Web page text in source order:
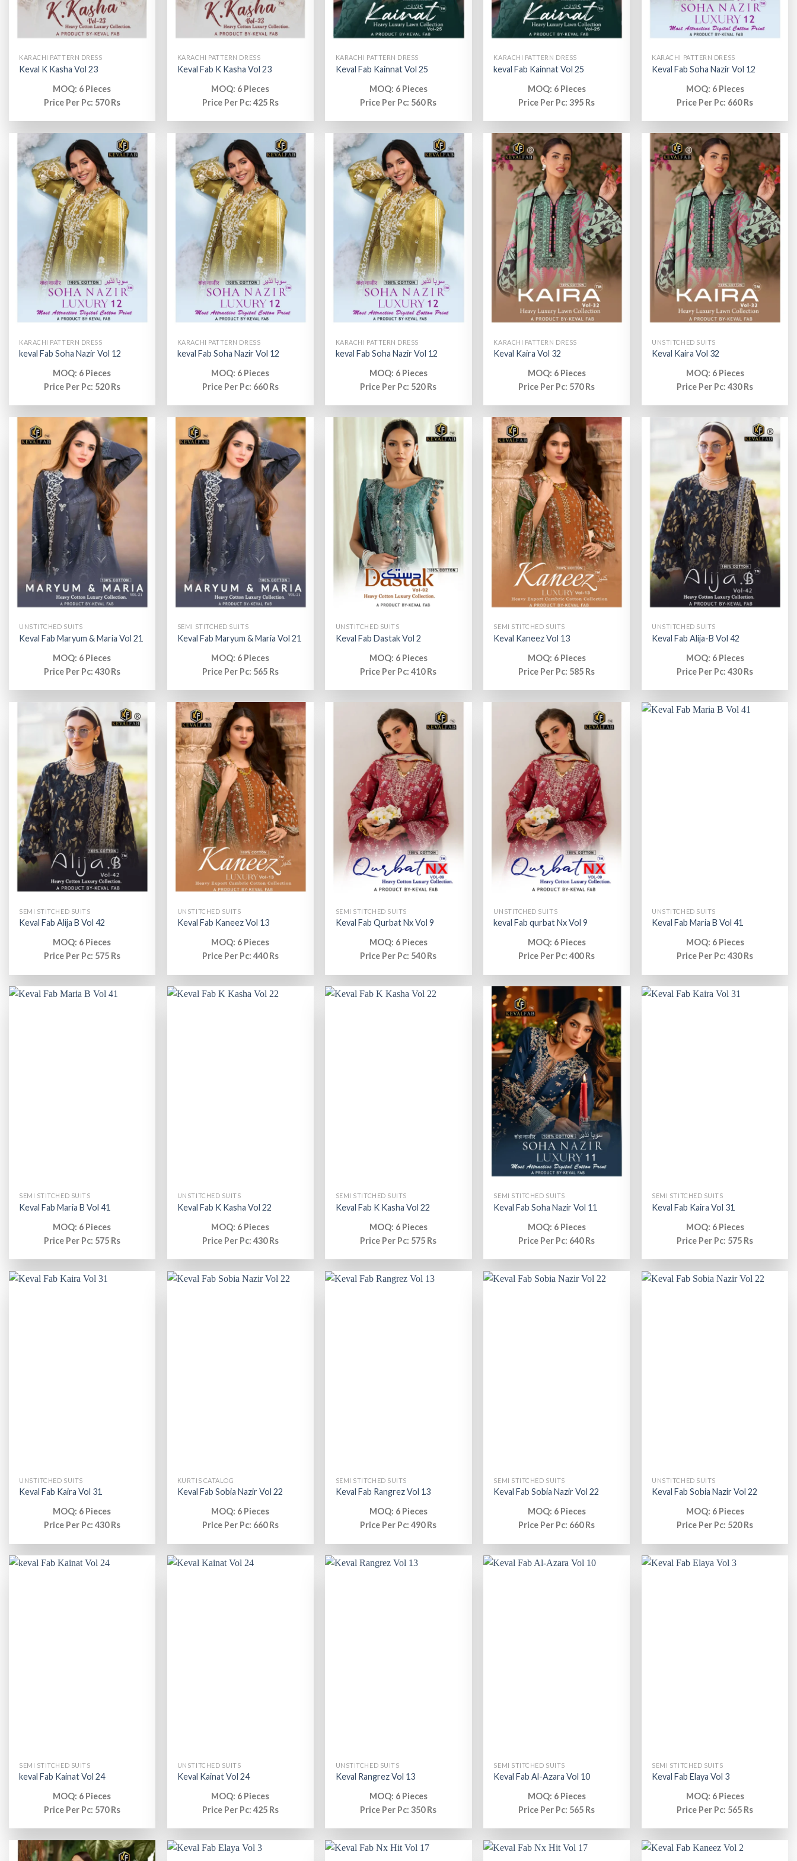
KARACHI PATTERN DRESS
Keval K Kasha Vol 23
MOQ: 6 Pieces
Price Per Pc: 570 Rs
KARACHI PATTERN DRESS
Keval Fab K Kasha Vol 23
MOQ: 6 Pieces
Price Per Pc: 425 Rs
KARACHI PATTERN DRESS
Keval Fab Kainnat Vol 25
MOQ: 6 Pieces
Price Per Pc: 560 Rs
KARACHI PATTERN DRESS
keval Fab Kainnat Vol 25
MOQ: 6 Pieces
Price Per Pc: 395 Rs
KARACHI PATTERN DRESS
Keval Fab Soha Nazir Vol 12
MOQ: 6 Pieces
Price Per Pc: 660 Rs
KARACHI PATTERN DRESS
keval Fab Soha Nazir Vol 12
MOQ: 6 Pieces
Price Per Pc: 520 Rs
KARACHI PATTERN DRESS
keval Fab Soha Nazir Vol 12
MOQ: 6 Pieces
Price Per Pc: 660 Rs
KARACHI PATTERN DRESS
keval Fab Soha Nazir Vol 12
MOQ: 6 Pieces
Price Per Pc: 520 Rs
KARACHI PATTERN DRESS
Keval Kaira Vol 32
MOQ: 6 Pieces
Price Per Pc: 570 Rs
UNSTITCHED SUITS
Keval Kaira Vol 32
MOQ: 6 Pieces
Price Per Pc: 430 Rs
UNSTITCHED SUITS
Keval Fab Maryum & Maria Vol 21
MOQ: 6 Pieces
Price Per Pc: 430 Rs
SEMI STITCHED SUITS
Keval Fab Maryum & Maria Vol 21
MOQ: 6 Pieces
Price Per Pc: 565 Rs
UNSTITCHED SUITS
Keval Fab Dastak Vol 2
MOQ: 6 Pieces
Price Per Pc: 410 Rs
SEMI STITCHED SUITS
Keval Kaneez Vol 13
MOQ: 6 Pieces
Price Per Pc: 585 Rs
UNSTITCHED SUITS
Keval Fab Alija-B Vol 42
MOQ: 6 Pieces
Price Per Pc: 430 Rs
SEMI STITCHED SUITS
Keval Fab Alija B Vol 42
MOQ: 6 Pieces
Price Per Pc: 575 Rs
UNSTITCHED SUITS
Keval Fab Kaneez Vol 13
MOQ: 6 Pieces
Price Per Pc: 440 Rs
SEMI STITCHED SUITS
Keval Fab Qurbat Nx Vol 9
MOQ: 6 Pieces
Price Per Pc: 540 Rs
UNSTITCHED SUITS
keval Fab qurbat Nx Vol 9
MOQ: 6 Pieces
Price Per Pc: 400 Rs
UNSTITCHED SUITS
Keval Fab Maria B Vol 41
MOQ: 6 Pieces
Price Per Pc: 430 Rs
SEMI STITCHED SUITS
Keval Fab Maria B Vol 41
MOQ: 6 Pieces
Price Per Pc: 575 Rs
UNSTITCHED SUITS
Keval Fab K Kasha Vol 22
MOQ: 6 Pieces
Price Per Pc: 430 Rs
SEMI STITCHED SUITS
Keval Fab K Kasha Vol 22
MOQ: 6 Pieces
Price Per Pc: 575 Rs
SEMI STITCHED SUITS
Keval Fab Soha Nazir Vol 11
MOQ: 6 Pieces
Price Per Pc: 640 Rs
SEMI STITCHED SUITS
Keval Fab Kaira Vol 31
MOQ: 6 Pieces
Price Per Pc: 575 Rs
UNSTITCHED SUITS
Keval Fab Kaira Vol 31
MOQ: 6 Pieces
Price Per Pc: 430 Rs
KURTIS CATALOG
Keval Fab Sobia Nazir Vol 22
MOQ: 6 Pieces
Price Per Pc: 660 Rs
SEMI STITCHED SUITS
Keval Fab Rangrez Vol 13
MOQ: 6 Pieces
Price Per Pc: 490 Rs
SEMI STITCHED SUITS
Keval Fab Sobia Nazir Vol 22
MOQ: 6 Pieces
Price Per Pc: 660 Rs
UNSTITCHED SUITS
Keval Fab Sobia Nazir Vol 22
MOQ: 6 Pieces
Price Per Pc: 520 Rs
SEMI STITCHED SUITS
keval Fab Kainat Vol 24
MOQ: 6 Pieces
Price Per Pc: 570 Rs
UNSTITCHED SUITS
Keval Kainat Vol 24
MOQ: 6 Pieces
Price Per Pc: 425 Rs
UNSTITCHED SUITS
Keval Rangrez Vol 13
MOQ: 6 Pieces
Price Per Pc: 350 Rs
SEMI STITCHED SUITS
Keval Fab Al-Azara Vol 10
MOQ: 6 Pieces
Price Per Pc: 565 Rs
SEMI STITCHED SUITS
Keval Fab Elaya Vol 3
MOQ: 6 Pieces
Price Per Pc: 565 Rs